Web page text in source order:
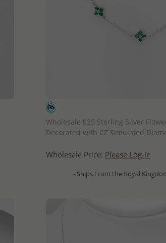
Wholesale 925 Sterling Silver
Decorated with CZ Simulated
Wholesale Price: Please Log-in
- Ships From the Royal